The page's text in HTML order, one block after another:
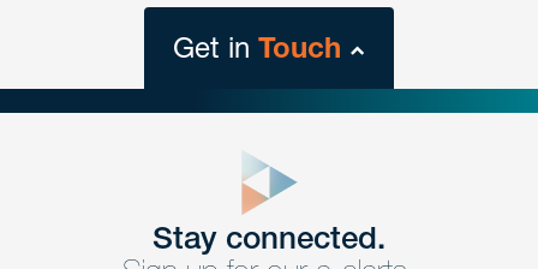
Get in Touch
Get Intouch
Stay connected.